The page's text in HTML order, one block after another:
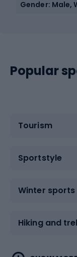
Gender: Male,
Popular
Tourism
Sportstyle
Winter sports
Hiking and